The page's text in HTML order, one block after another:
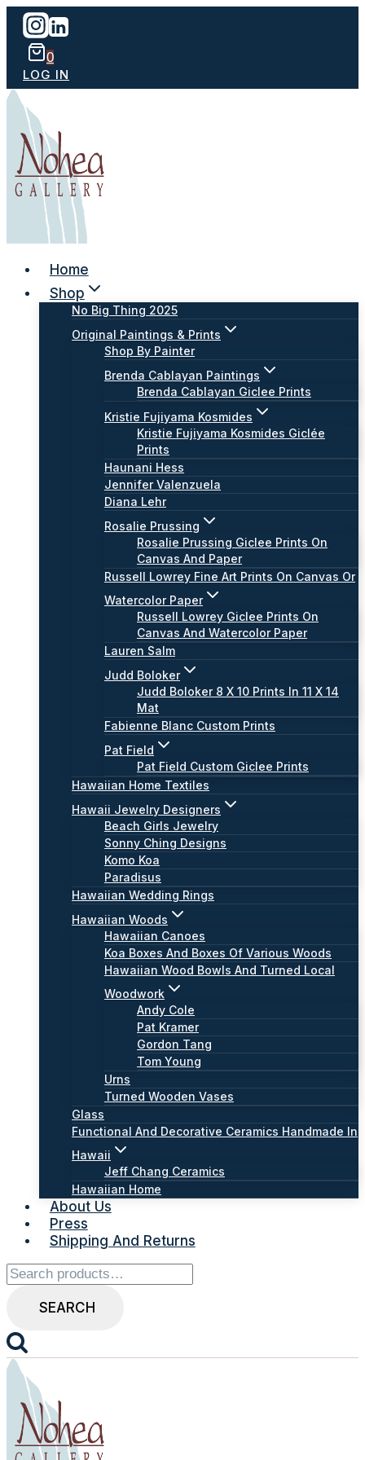
Skip
content
0
LOG IN
Home
Shop
No Big Thing 2025
Original Paintings & Prints
Shop By Painter
Brenda Cablayan Paintings
Brenda Cablayan Giclee Prints
Kristie Fujiyama Kosmides
Kristie Fujiyama Kosmides Giclée
Prints
Haunani Hess
Jennifer Valenzuela
Diana Lehr
Rosalie Prussing
Rosalie Prussing Giclee Prints On
Canvas And Paper
Russell Lowrey Fine Art Prints On Canvas Or
Watercolor Paper
Russell Lowrey Giclee Prints On
Canvas And Watercolor Paper
Lauren Salm
Judd Boloker
Judd Boloker 8 X 10 Prints In 11 X 14
Mat
Fabienne Blanc Custom Prints
Pat Field
Pat Field Custom Giclee Prints
Hawaiian Home Textiles
Hawaii Jewelry Designers
Beach Girls Jewelry
Sonny Ching Designs
Komo Koa
Paradisus
Hawaiian Wedding Rings
Hawaiian Woods
Hawaiian Canoes
Koa Boxes And Boxes Of Various Woods
Hawaiian Wood Bowls And Turned Local
Woodwork
Andy Cole
Pat Kramer
Gordon Tang
Tom Young
Urns
Turned Wooden Vases
Glass
Functional And Decorative Ceramics Handmade In
Hawaii
Jeff Chang Ceramics
Hawaiian Home
About Us
Press
Shipping And Returns
Search
for:
SEARCH